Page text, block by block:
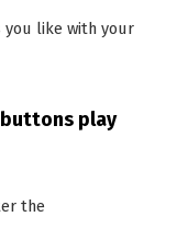
you like with your
play
the